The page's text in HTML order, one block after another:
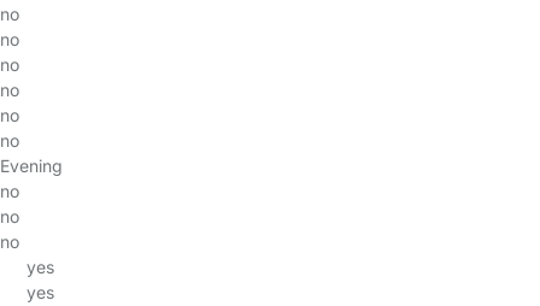
no
no
no
no
no
no
Evening
no
no
no
yes
yes